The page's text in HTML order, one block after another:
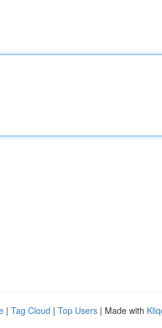
| Tag Cloud | Top Users | Made with